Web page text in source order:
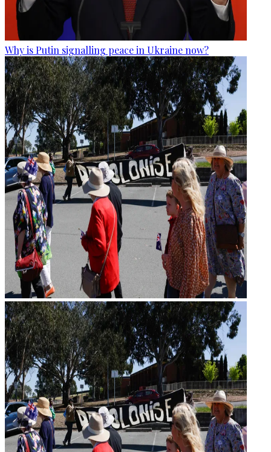
Why is Putin signalling peace in Ukraine now?